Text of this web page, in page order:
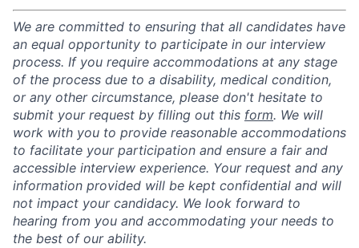
We are committed to ensuring that all candidates have
an equal opportunity to participate in our interview
process. If you require accommodations at any stage
of the process due to a disability, medical condition,
or any other circumstance, please don't hesitate to
submit your request by filling out this form. We will
work with you to provide reasonable accommodations
to facilitate your participation and ensure a fair and
accessible interview experience. Your request and any
information provided will be kept confidential and will
not impact your candidacy. We look forward to
hearing from you and accommodating your needs to
the best of our ability.